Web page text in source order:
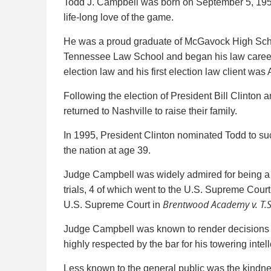
Todd J. Campbell was born on September 5,
life-long love of the game.
He was a proud graduate of McGavock High
Tennessee Law School and began his law
election law and his first election law client was
Following the election of President Bill Clinton
returned to Nashville to raise their family.
In 1995, President Clinton nominated Todd to
the nation at age 39.
Judge Campbell was widely admired for being
trials, 4 of which went to the U.S. Supreme
U.S. Supreme Court in Brentwood Academy v.
Judge Campbell was known to render
highly respected by the bar for his towering
Less known to the general public was the